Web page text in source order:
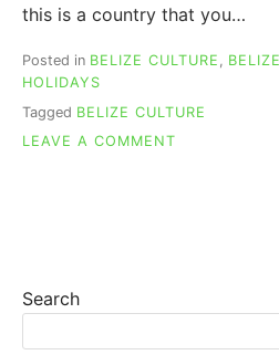
this is a country that you…
Posted in BELIZE CULTURE ,
HOLIDAYS
Tagged BELIZE CULTURE
LEAVE A COMMENT
TO
Search